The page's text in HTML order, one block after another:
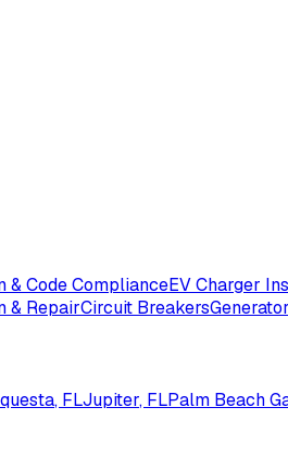
Code ComplianceEV Charger
& RepairCircuit Breakers
, FLJupiter, FLPalm Beach